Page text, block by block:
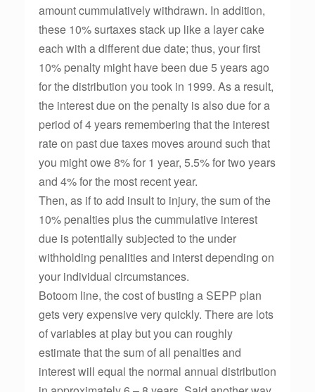
amount cummulatively withdrawn. In addition,
these 10% surtaxes stack up like a layer cake
each with a different due date; thus, your first
10% penalty might have been due 5 years ago
for the distribution you took in 1999. As a result,
the interest due on the penalty is also due for a
period of 4 years remembering that the interest
rate on past due taxes moves around such that
you might owe 8% for 1 year, 5.5% for two years
and 4% for the most recent year.
Then, as if to add insult to injury, the sum of the
10% penalties plus the cummulative interest
due is potentially subjected to the under
withholding penalities and interst depending on
your individual circumstances.
Botoom line, the cost of busting a SEPP plan
gets very expensive very quickly. There are lots
of variables at play but you can roughly
estimate that the sum of all penalties and
interest will equal the normal annual distribution